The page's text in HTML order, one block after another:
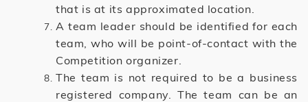
that is at its approximated location.
A team leader should be identified for each
team, who will be point-of-contact with the
Competition organizer.
The team is not required to be a business
registered company. The team can be an